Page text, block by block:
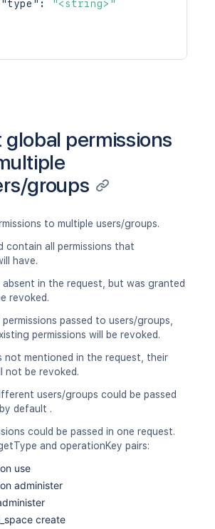
"type" :
"<string>"
global permissions
groups
to multiple users/groups.
contain all permissions that
have.
absent in the request, but was granted
revoked.
passed to users/groups,
permissions will be revoked.
not mentioned in the request, their
not be revoked.
users/groups could be passed
default .
could be passed in one request.
and operationKey pairs:
use
administer
create